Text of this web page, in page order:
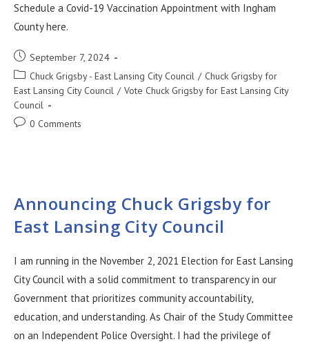
Schedule a Covid-19 Vaccination Appointment with Ingham
County here.
September 7, 2024
Chuck Grigsby - East Lansing City Council / Chuck Grigsby for
East Lansing City Council / Vote Chuck Grigsby for East Lansing City
Council
0 Comments
Announcing Chuck Grigsby for
East Lansing City Council
I am running in the November 2, 2021 Election for East Lansing
City Council with a solid commitment to transparency in our
Government that prioritizes community accountability,
education, and understanding. As Chair of the Study Committee
on an Independent Police Oversight. I had the privilege of